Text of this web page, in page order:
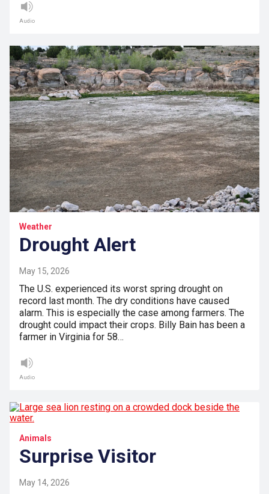
Audio
Weather
Drought Alert
May 15, 2026
The U.S. experienced its worst spring drought on
record last month. The dry conditions have caused
alarm. This is especially the case among farmers. The
drought could impact their crops. Billy Bain has been a
farmer in Virginia for 58…
Audio
Animals
Surprise Visitor
May 14, 2026